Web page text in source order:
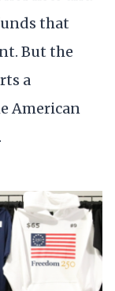
that
But the
a
American